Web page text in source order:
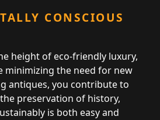
CONSCIOUS
height of eco-friendly luxury,
minimizing the need for new
antiques, you contribute to
preservation of history,
is both easy and